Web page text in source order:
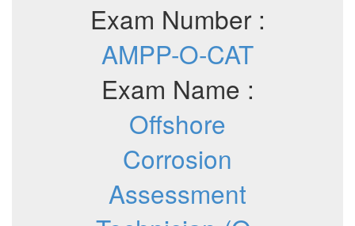
Exam Number :
AMPP-O-CAT
Exam Name :
Offshore
Corrosion
Assessment